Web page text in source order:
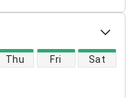
Thu Fri Sat